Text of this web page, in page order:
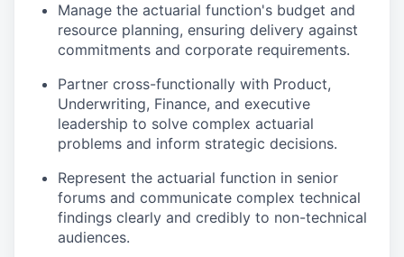
Manage the actuarial function's budget and
resource planning, ensuring delivery against
commitments and corporate requirements.
Partner cross-functionally with Product,
Underwriting, Finance, and executive
leadership to solve complex actuarial
problems and inform strategic decisions.
Represent the actuarial function in senior
forums and communicate complex technical
findings clearly and credibly to non-technical
audiences.